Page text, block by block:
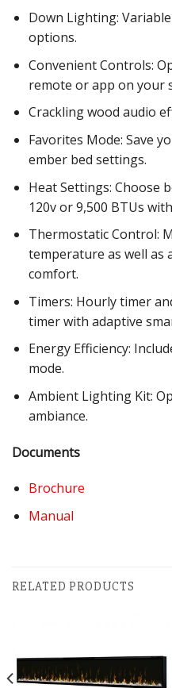
Down Lighting:
options.
Convenient Controls:
remote or app on your
Crackling wood audio
Favorites Mode: Save
ember bed settings.
Heat Settings: Choose
120v or 9,500 BTUs
Thermostatic Control:
temperature as well as
comfort.
Timers: Hourly timer
timer with adaptive
Energy Efficiency:
mode.
Ambient Lighting Kit:
ambiance.
Documents
Brochure
Manual
RELATED PRODUCTS